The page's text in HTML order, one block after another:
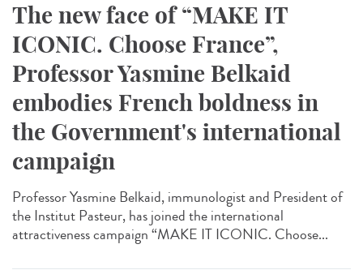
The new face of “MAKE IT
ICONIC. Choose France”,
Professor Yasmine Belkaid
embodies French boldness in
the Government's international
campaign
Professor Yasmine Belkaid, immunologist and President of
the Institut Pasteur, has joined the international
attractiveness campaign “MAKE IT ICONIC. Choose...